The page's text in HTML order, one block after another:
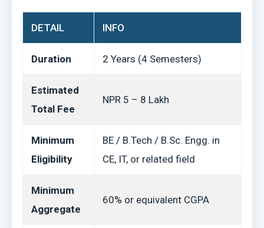
DETAIL INFO
Duration 2 Years (4 Semesters)
Estimated
Total Fee
NPR 5 – 8 Lakh
Minimum
Eligibility
BE / B.Tech / B.Sc. Engg. in
CE, IT, or related field
Minimum
Aggregate
60% or equivalent CGPA